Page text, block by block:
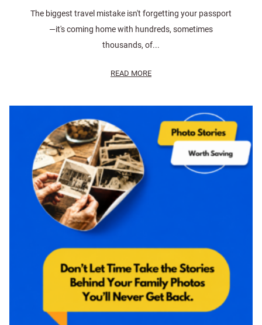
The biggest travel mistake isn't forgetting your passport
—it's coming home with hundreds, sometimes
thousands, of...
READ MORE